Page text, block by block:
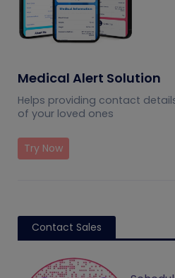
Medical Alert Solution
Helps providing contact
of your loved ones
Try Now
Contact Sales